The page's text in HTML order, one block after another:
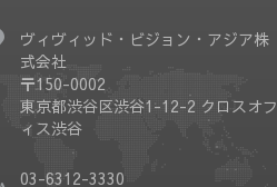
ヴィヴィッド・ビジョン・アジア株
式会社
〒150-0002
東京都渋谷区渋谷1-12-2 クロスオフ
ィス渋谷
03-6312-3330